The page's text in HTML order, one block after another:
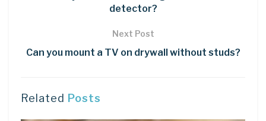
detector?
Next Post
Can you mount a TV on drywall without studs?
Related Posts